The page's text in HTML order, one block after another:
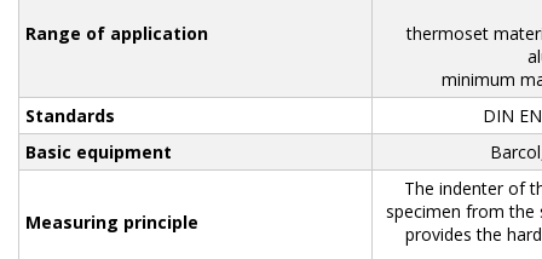
Range of application
thermoset
minimum
Standards
DIN
Basic equipment
Measuring principle
The indenter of
specimen from the
provides the